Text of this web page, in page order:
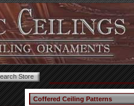
Coffered Ceiling Patterns